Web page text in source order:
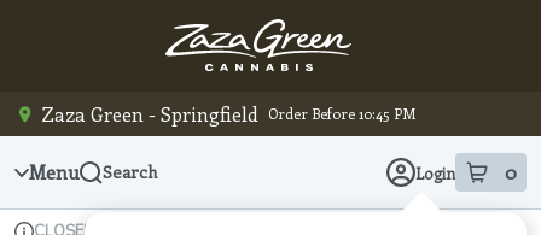
Zaza Green - Springfield Order Before 10:45 PM
Menu Search Login 0
item sin